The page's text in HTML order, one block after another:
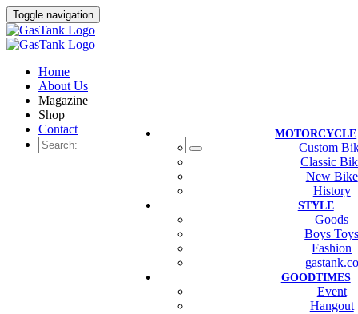
Toggle navigation
Home
About Us
Magazine
Shop
Contact
MOTORCYCLE
Custom
Classic
New Bike
History
STYLE
Goods
Boys
Fashion
gastank.co
GOODTIMES
Event
Hangout